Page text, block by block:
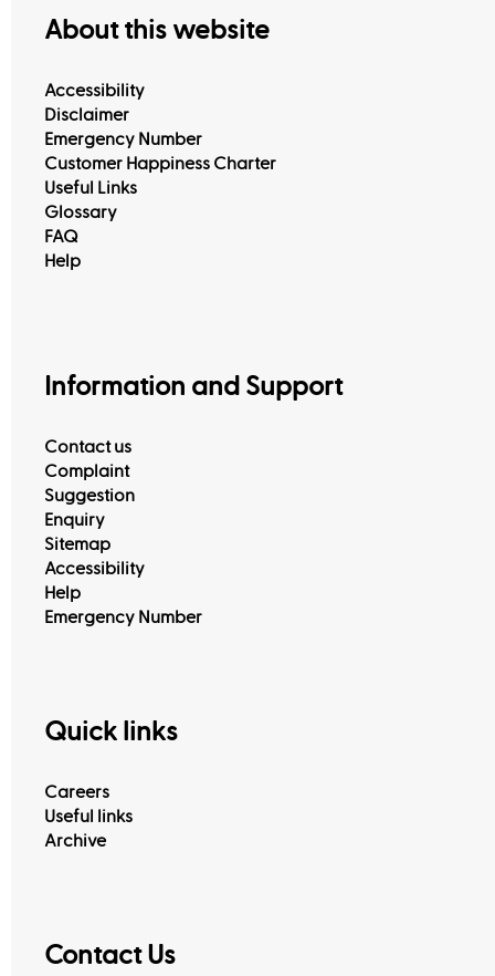
About this website
Accessibility
Disclaimer
Emergency Number
Customer Happiness Charter
Useful Links
Glossary
FAQ
Help
Information and Support
Contact us
Complaint
Suggestion
Enquiry
Sitemap
Accessibility
Help
Emergency Number
Quick links
Careers
Useful links
Archive
Contact Us